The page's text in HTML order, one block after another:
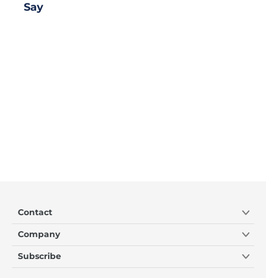
Say
Contact
Company
Subscribe